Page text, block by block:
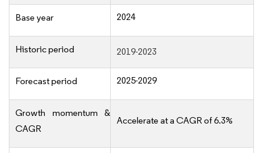
Base year 2024
Historic period 2019-2023
Forecast period 2025-2029
Growth momentum &
CAGR
Accelerate at a CAGR of 6.3%